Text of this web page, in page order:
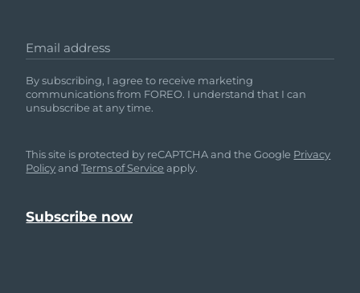
Email address
By subscribing, I agree to receive marketing
communications from FOREO. I understand that I can
unsubscribe at any time.
This site is protected by reCAPTCHA and the Google Privacy
PolicyandTerms of Service apply.